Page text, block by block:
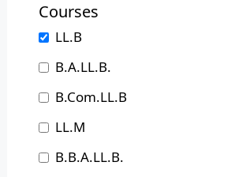
Haryana
Himachal Pradesh
Jammu and Kashmir
Jharkhand
Karnataka
Kerala
Courses
LL.B
B.A.LL.B.
B.Com.LL.B
LL.M
B.B.A.LL.B.